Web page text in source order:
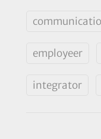
employeer
integrator